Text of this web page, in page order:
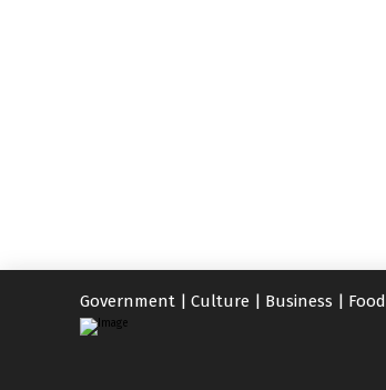
Government | Culture | Business | Food